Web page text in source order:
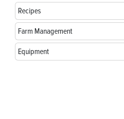
Recipes
Farm Management
Equipment